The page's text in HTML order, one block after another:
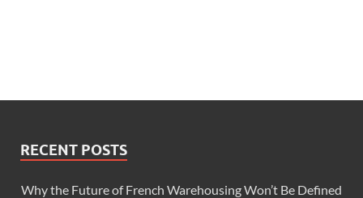
RECENT POSTS
Why the Future of French Warehousing Won’t Be Defined